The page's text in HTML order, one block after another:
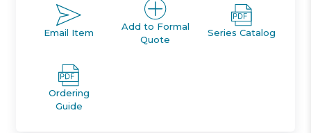
Email Item
Add to Formal
Quote
Series Catalog
Ordering
Guide